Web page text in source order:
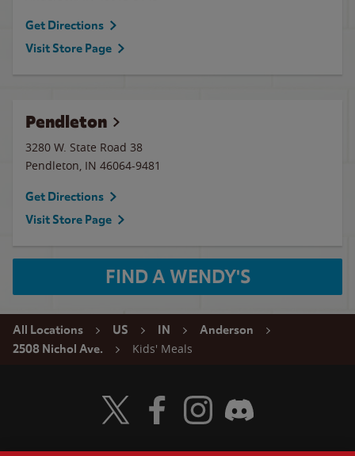
Get Directions
Visit Store Page
Pendleton
3280 W. State Road 38
Pendleton, IN 46064-9481
Get Directions
Visit Store Page
FIND A WENDY'S
All Locations US IN
Anderson
2508 Nichol Ave.
Kids' Meals
Visit Wendy's Twitter
Visit Wendy's Facebook
Visit Wendy's Instagram
Visit Wendy's Discord